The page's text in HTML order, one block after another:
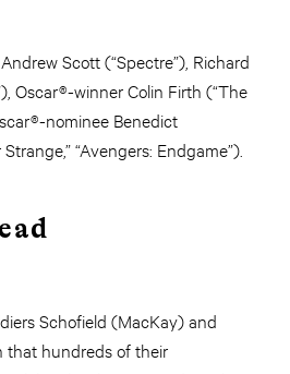
Scott (“Spectre”), Richard
Oscar®-winner Colin Firth (“The
nominee Benedict
“Avengers: Endgame”).
Schofield (MacKay) and
that hundreds of their